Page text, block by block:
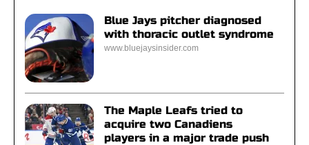
Blue Jays pitcher diagnosed
with thoracic outlet syndrome
www.bluejaysinsider.com
The Maple Leafs tried to
acquire two Canadiens
players in a major trade push